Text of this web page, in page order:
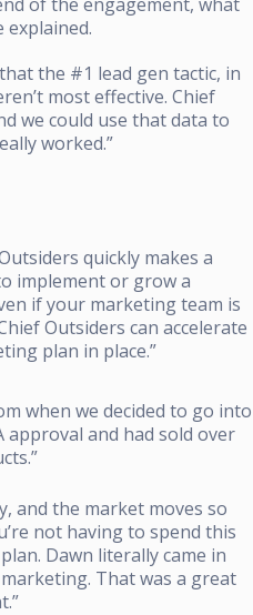
explained.
the #1 lead gen tactic, in
most effective. Chief
we could use that data to
worked.”
quickly makes a
implement or grow a
if your marketing team is
Outsiders can accelerate
plan in place.”
when we decided to go into
approval and had sold over
and the market moves so
not having to spend this
Dawn literally came in
That was a great